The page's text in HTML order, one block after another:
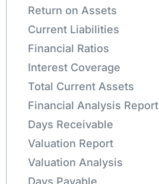
Return on Assets
Current Liabilities
Financial Ratios
Interest Coverage
Total Current Assets
Financial Analysis Report
Days Receivable
Valuation Report
Valuation Analysis
Days Payable